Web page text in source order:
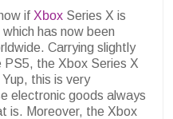
if Xbox Series X is
has now been
Carrying slightly
PS5, the Xbox Series X
this is very
electronic goods always
is. Moreover, the Xbox